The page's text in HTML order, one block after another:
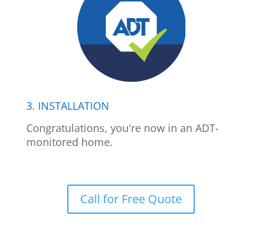
3. INSTALLATION
Congratulations, you're now in an ADT-
monitored home.
Call for Free Quote